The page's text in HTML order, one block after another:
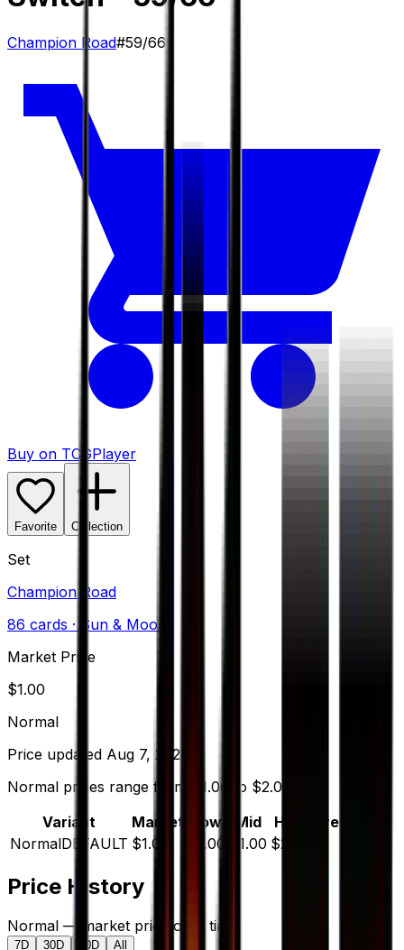
Champion Road#59/66
Buy on TCGPlayer
Favorite Collection
Set
Champion Road
86 cards · Sun & Moon
Market Price
$1.00
Normal
Price updated Aug 7, 2026
Normal prices range from $1.00 to $2.00.
Variant
Market Low Mid High
Trend
NormalDEFAULT $1.00 $1.00 $1.00 $2.00
Price History
Normal — market price over time
7D 30D 90D All